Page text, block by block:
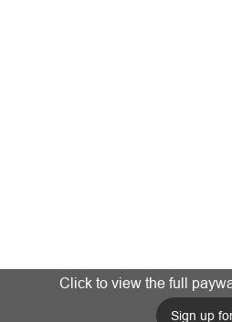
Click to view the full
Sign up